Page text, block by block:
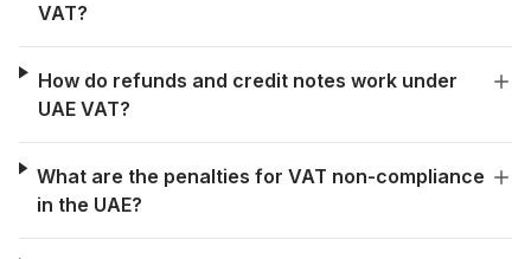
VAT?
How do refunds and credit notes work under
UAE VAT?
What are the penalties for VAT non-compliance
in the UAE?